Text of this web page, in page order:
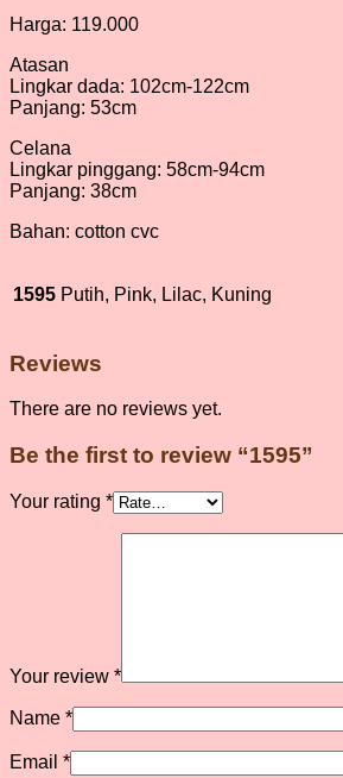
Harga: 119.000
Atasan
Lingkar dada: 102cm-122cm
Panjang: 53cm
Celana
Lingkar pinggang: 58cm-94cm
Panjang: 38cm
Bahan: cotton cvc
1595 Putih, Pink, Lilac, Kuning
Reviews
There are no reviews yet.
Be the first to review “1595”
Your rating *
Your review *
Name *
Email *